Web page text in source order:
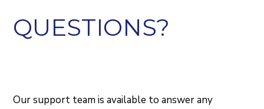
QUESTIONS?
Our support team is available to answer any